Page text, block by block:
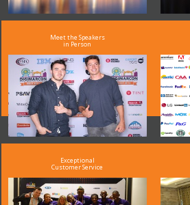
Meet the Speakers
in Person
Exceptional
Customer Service